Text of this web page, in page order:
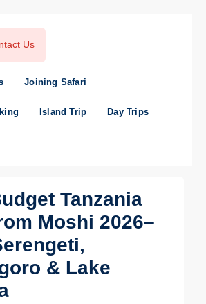
Us
Joining Safari
Island Trip Day Trips
Tanzania
Moshi 2026–
& Lake